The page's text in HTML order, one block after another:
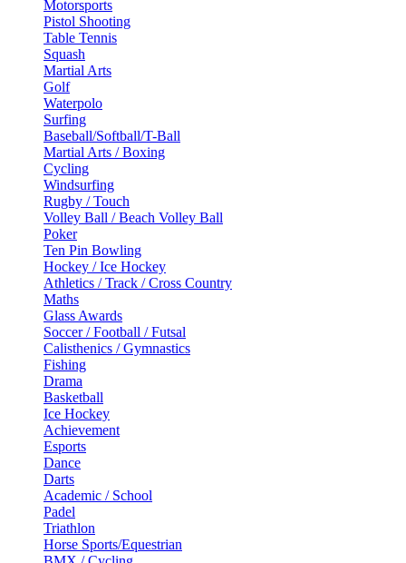
Motorsports
Pistol Shooting
Table Tennis
Squash
Martial Arts
Golf
Waterpolo
Surfing
Baseball/Softball/T-Ball
Martial Arts / Boxing
Cycling
Windsurfing
Rugby / Touch
Volley Ball / Beach Volley Ball
Poker
Ten Pin Bowling
Hockey / Ice Hockey
Athletics / Track / Cross Country
Maths
Glass Awards
Soccer / Football / Futsal
Calisthenics / Gymnastics
Fishing
Drama
Basketball
Ice Hockey
Achievement
Esports
Dance
Darts
Academic / School
Padel
Triathlon
Horse Sports/Equestrian